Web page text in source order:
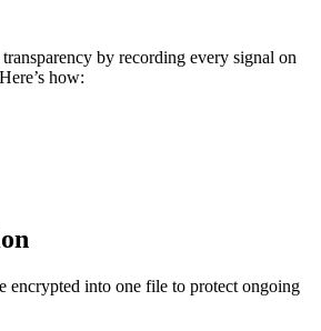
by recording every signal on
how:
encrypted into one file to protect ongoing